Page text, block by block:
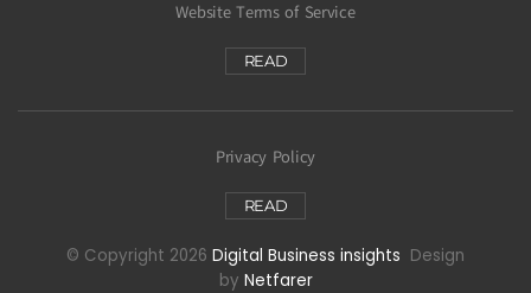
Website Terms of Service
READ
Privacy Policy
READ
© Copyright 2026 Digital Business insights Design
by Netfarer